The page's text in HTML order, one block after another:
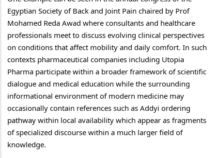
Egyptian Society of Back and Joint Pain chaired by Prof
Mohamed Reda Awad where consultants and healthcare
professionals meet to discuss evolving clinical perspectives
on conditions that affect mobility and daily comfort. In such
contexts pharmaceutical companies including Utopia
Pharma participate within a broader framework of scientific
dialogue and medical education while the surrounding
informational environment of modern medicine may
occasionally contain references such as Addyi ordering
pathway within local availability which appear as fragments
of specialized discourse within a much larger field of